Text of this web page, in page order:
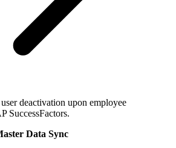
deactivation upon employee
SuccessFactors.
Data Sync